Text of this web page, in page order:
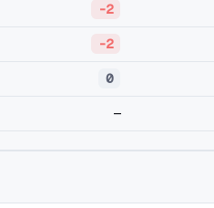
-2
-2
0
—